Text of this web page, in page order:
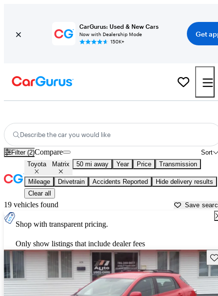
CarGurus: Used & New Cars
Now with Dealership Mode
150K+
Get
Describe the car you would like
Filter (2) Sort
Compare
Toyota Matrix 50 mi away Year Price Transmission
Mileage Drivetrain Accidents Reported
Hide delivery results
Clear all
19 vehicles found Save
Shop with transparent pricing.
Only show listings that include dealer fees